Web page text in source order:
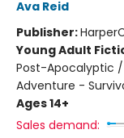
Ava Reid
Publisher:
Young Adult
Post-Apocalyptic
Adventure -
Ages 14+
Sales demand: